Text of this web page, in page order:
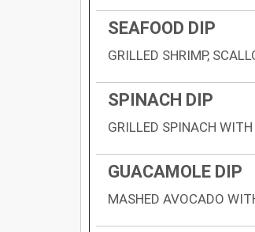
SEAFOOD DIP
GRILLED SHRIMP,
SPINACH DIP
GRILLED SPINACH WITH
GUACAMOLE DIP
MASHED AVOCADO